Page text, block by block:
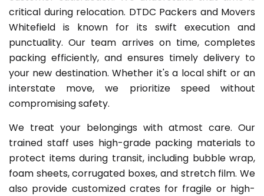
critical during relocation. DTDC Packers and Movers
Whitefield is known for its swift execution and
punctuality. Our team arrives on time, completes
packing efficiently, and ensures timely delivery to
your new destination. Whether it's a local shift or an
interstate move, we prioritize speed without
compromising safety.
We treat your belongings with atmost care. Our
trained staff uses high-grade packing materials to
protect items during transit, including bubble wrap,
foam sheets, corrugated boxes, and stretch film. We
also provide customized crates for fragile or high-